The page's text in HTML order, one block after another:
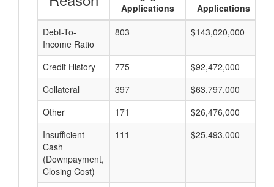
Applications
Applications
Debt-To-
Income Ratio
803 $143,020,000
Credit History 775 $92,472,000
Collateral
397 $63,797,000
Other
171 $26,476,000
Insufficient
Cash
(Downpayment,
Closing Cost)
111 $25,493,000